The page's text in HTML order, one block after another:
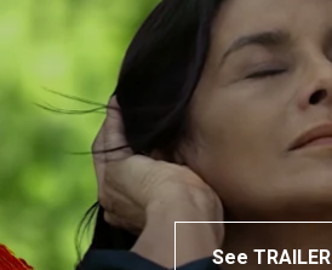
See TRAILER